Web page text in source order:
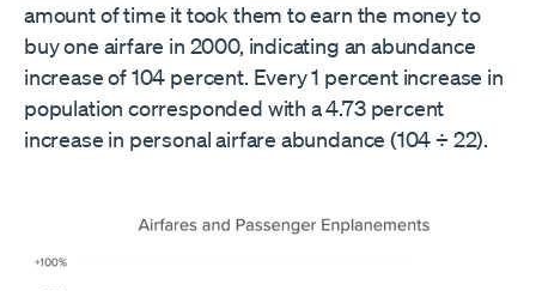
amount of time it took them to earn the money to
buy one airfare in 2000, indicating an abundance
increase of 104 percent. Every 1 percent increase in
population corresponded with a 4.73 percent
increase in personal airfare abundance (104 ÷ 22).